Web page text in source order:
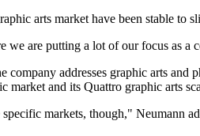
arts market have been stable to
we are putting a lot of our focus as a
addresses graphic arts and
and its Quattro graphic arts
markets, though," Neumann